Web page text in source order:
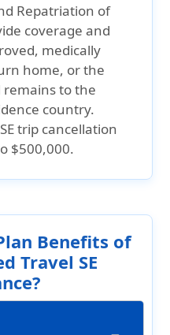
Repatriation of
coverage and
medically
home, or the
to the
country.
trip cancellation
$500,000.
Benefits of
Travel SE